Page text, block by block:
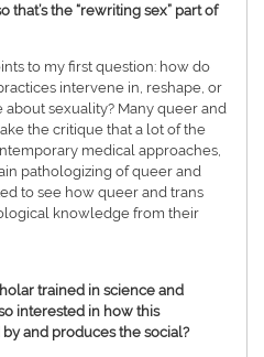
that’s the “rewriting sex” part of
to my first question: how do
intervene in, reshape, or
sexuality? Many queer and
the critique that a lot of the
medical approaches,
pathologizing of queer and
to see how queer and trans
knowledge from their
trained in science and
interested in how this
and produces the social?